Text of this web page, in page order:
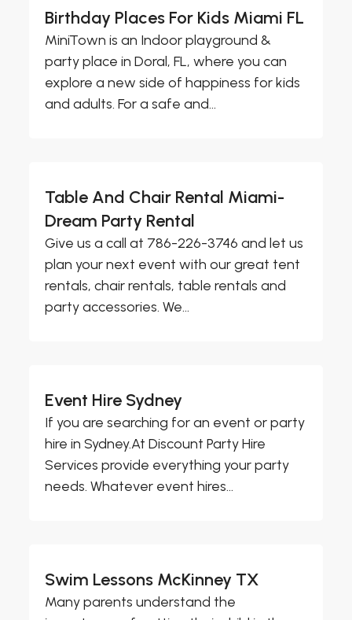
Birthday Places For Kids Miami FL
MiniTown is an Indoor playground &
party place in Doral, FL, where you can
explore a new side of happiness for kids
and adults. For a safe and...
Table And Chair Rental Miami-
Dream Party Rental
Give us a call at 786-226-3746 and let us
plan your next event with our great tent
rentals, chair rentals, table rentals and
party accessories. We...
Event Hire Sydney
If you are searching for an event or party
hire in Sydney.At Discount Party Hire
Services provide everything your party
needs. Whatever event hires...
Swim Lessons McKinney TX
Many parents understand the